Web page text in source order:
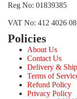
Reg No: 01839385
VAT No: 412 4026 08
Policies
About Us
Contact Us
Delivery &
Terms of
Refund Policy
Privacy Policy
Privacy
Terms of
Shipping
Contact